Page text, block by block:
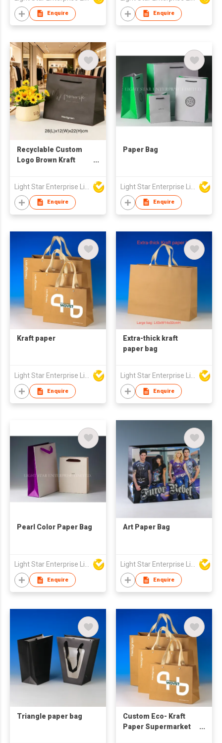
Enquire Enquire
Recyclable Custom
Logo Brown Kraft
Bag with Logo
Enquire
Paper Bag
Enquire
Kraft paper
Enquire
Extra-thick kraft
paper bag
Enquire
Pearl Color Paper Bag
Light Star Enterprise Limited
Enquire
Art Paper Bag
Light Star Enterprise Limited
Enquire
Triangle paper bag
Custom Eco- Kraft
Paper Supermarket